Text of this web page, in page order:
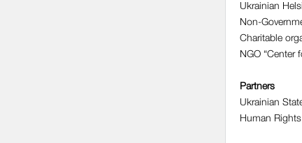
Ukrainian
Non-
Charitable
NGO “Center
Partners
Ukrainian
Human